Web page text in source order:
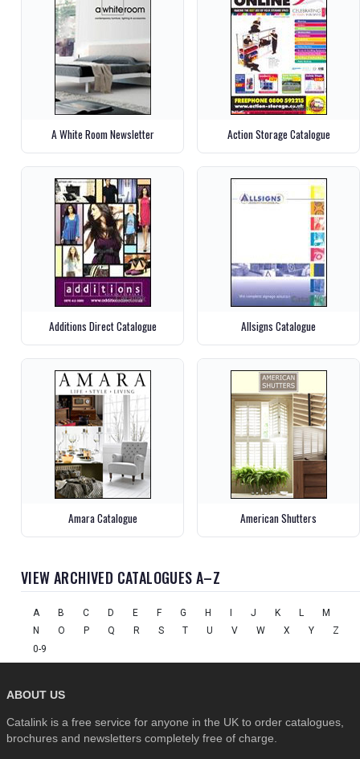
A White Room Newsletter Action Storage Catalogue
Additions Direct Catalogue Allsigns Catalogue
Amara Catalogue American Shutters
VIEW ARCHIVED CATALOGUES A–Z
A B C D E F G H J K L
M
N
O P Q R S T U V W X Y
Z
0-9
ABOUT US
Catalink is a free service for anyone in the UK to order catalogues,
brochures and newsletters completely free of charge.